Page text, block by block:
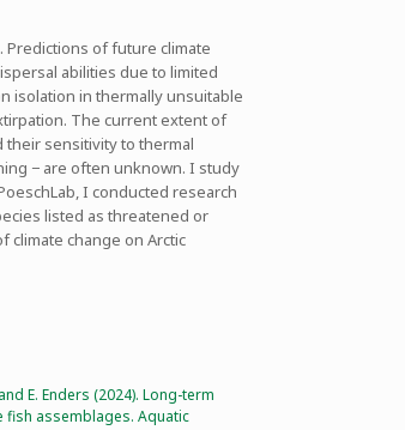
Predictions of future climate
abilities due to limited
isolation in thermally unsuitable
The current extent of
sensitivity to thermal
− are often unknown. I study
I conducted research
listed as threatened or
climate change on Arctic
E. Enders (2024). Long-term
fish assemblages. Aquatic